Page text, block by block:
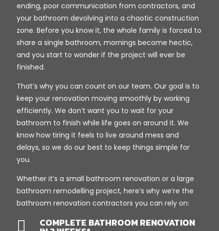
ending, poor communication from contractors, and
your bathroom devolving into a chaotic construction
zone. Before you know it, the whole family is forced to
share a single bathroom, mornings become hectic,
and you start to wonder if the project will ever be
finished.
That’s why you can count on our team. Our goal is to
keep your renovation moving smoothly by working
efficiently. We don’t want you to wait for your
bathroom to finish while life goes on around it. We
know how tiring it feels to live around mess and
delays, so we do our best to keep things simple for
you.
Whether it’s a small bathroom renovation or a large
bathroom remodelling project, here’s why we’re the
bathroom renovation contractors you can rely on:
 COMPLETE BATHROOM RENOVATION